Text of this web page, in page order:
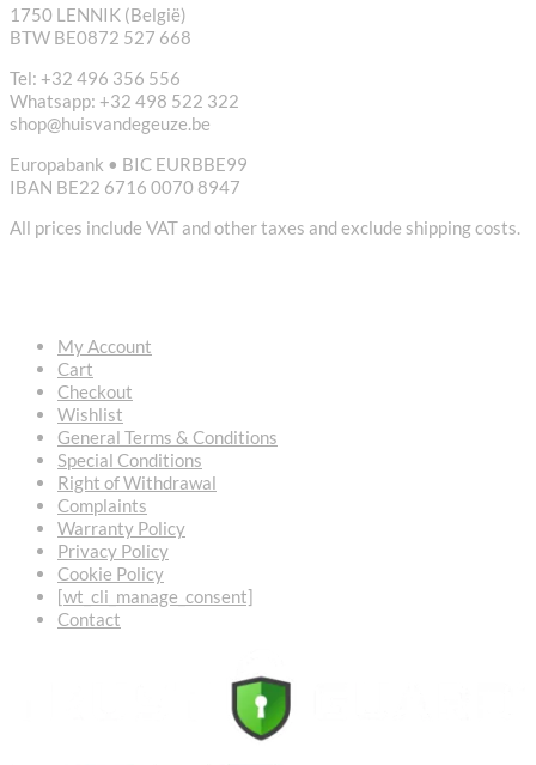
1750 LENNIK (België)
BTW BE0872 527 668
Tel: +32 496 356 556
Whatsapp: +32 498 522 322
shop@huisvandegeuze.be
Europabank • BIC EURBBE99
IBAN BE22 6716 0070 8947
All prices include VAT and other taxes and exclude shipping costs.
My Account
Cart
Checkout
Wishlist
General Terms & Conditions
Special Conditions
Right of Withdrawal
Complaints
Warranty Policy
Privacy Policy
Cookie Policy
[wt_cli_manage_consent]
Contact